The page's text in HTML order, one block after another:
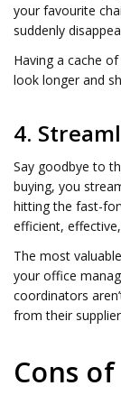
your favourite
suddenly
Having a cache
look longer and
4.
Say goodbye to
buying, you
hitting the fast-
efficient,
The most
your office
coordinators
from their
Cons